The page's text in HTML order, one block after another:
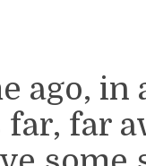
ago, in
far